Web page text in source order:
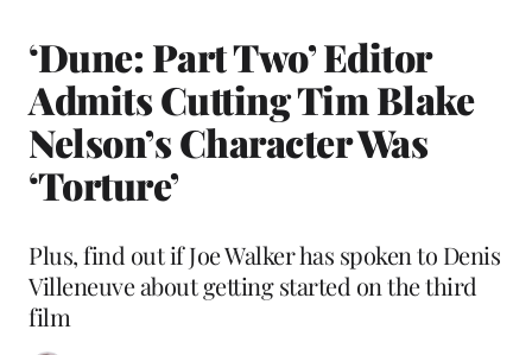
‘Dune: Part Two’ Editor
Admits Cutting Tim Blake
Nelson’s Character Was
‘Torture’
Plus, find out if Joe Walker has spoken to Denis
Villeneuve about getting started on the third
film